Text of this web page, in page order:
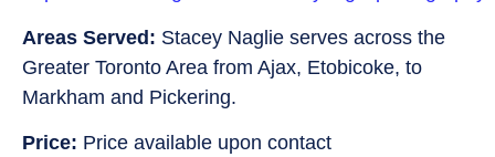
Areas Served: Stacey Naglie serves across the
Greater Toronto Area from Ajax, Etobicoke, to
Markham and Pickering.
Price: Price available upon contact